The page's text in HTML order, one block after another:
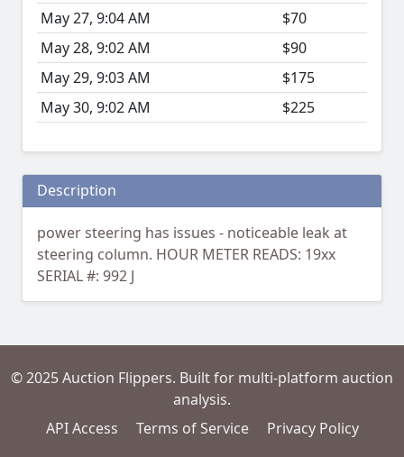
May 27, 9:04 AM
$70
May 28, 9:02 AM
$90
May 29, 9:03 AM
$175
May 30, 9:02 AM
$225
Description
power steering has issues - noticeable leak at
steering column. HOUR METER READS: 19xx
SERIAL #: 992 J
© 2025 Auction Flippers. Built for multi-platform auction
analysis.
API Access
Terms of Service Privacy Policy